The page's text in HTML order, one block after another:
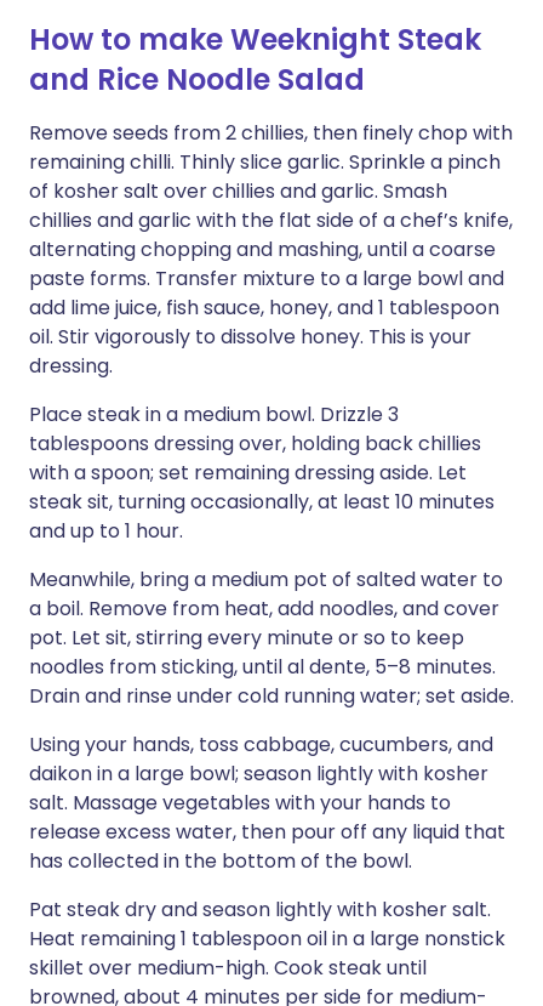
How to make Weeknight Steak
and Rice Noodle Salad
Remove seeds from 2 chillies, then finely chop with
remaining chilli. Thinly slice garlic. Sprinkle a pinch
of kosher salt over chillies and garlic. Smash
chillies and garlic with the flat side of a chef’s knife,
alternating chopping and mashing, until a coarse
paste forms. Transfer mixture to a large bowl and
add lime juice, fish sauce, honey, and 1 tablespoon
oil. Stir vigorously to dissolve honey. This is your
dressing.
Place steak in a medium bowl. Drizzle 3
tablespoons dressing over, holding back chillies
with a spoon; set remaining dressing aside. Let
steak sit, turning occasionally, at least 10 minutes
and up to 1 hour.
Meanwhile, bring a medium pot of salted water to
a boil. Remove from heat, add noodles, and cover
pot. Let sit, stirring every minute or so to keep
noodles from sticking, until al dente, 5–8 minutes.
Drain and rinse under cold running water; set aside.
Using your hands, toss cabbage, cucumbers, and
daikon in a large bowl; season lightly with kosher
salt. Massage vegetables with your hands to
release excess water, then pour off any liquid that
has collected in the bottom of the bowl.
Pat steak dry and season lightly with kosher salt.
Heat remaining 1 tablespoon oil in a large nonstick
skillet over medium-high. Cook steak until
browned, about 4 minutes per side for medium-